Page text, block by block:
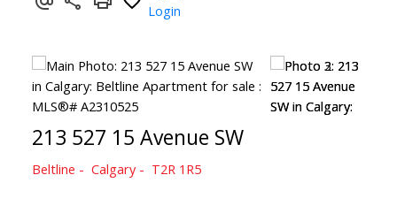
Login
213 527 15 Avenue SW
Beltline Calgary T2R 1R5